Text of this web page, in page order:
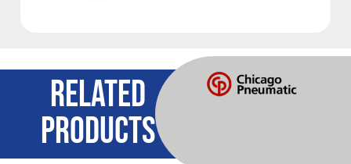
RELATED
PRODUCTS